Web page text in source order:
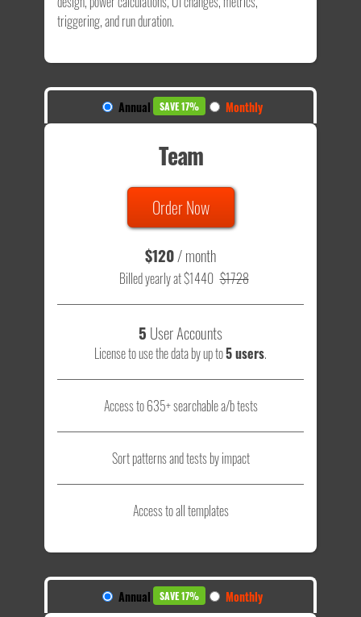
triggering, and run duration.
Annual SAVE 17% Monthly
Team
Order Now
$120/ month
Billed yearly at $1440 $1728
5 User Accounts
License to use the data by up to5 users.
Access to 635+ searchable a/b tests
Sort patterns and tests by impact
Access to all templates
Annual SAVE 17% Monthly